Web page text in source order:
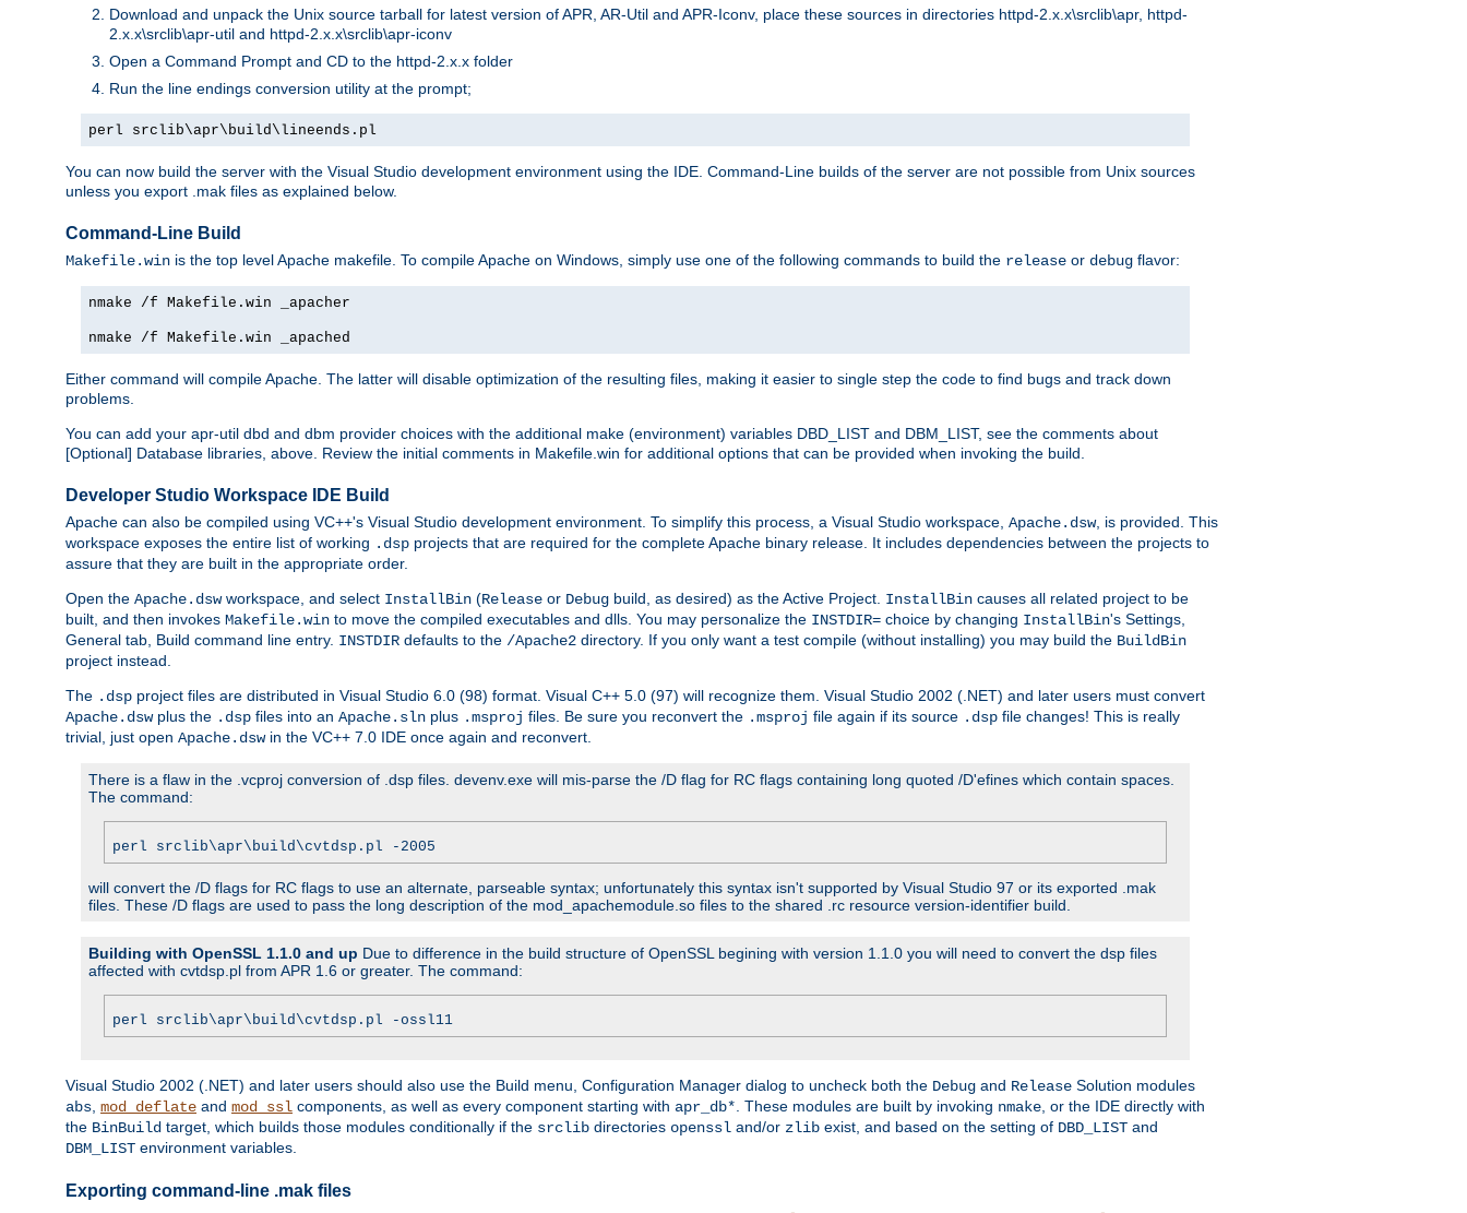
Download and unpack the Unix source tarball for latest version of APR, AR-Util and APR-Iconv, place these sources in directories httpd-2.x.x\srclib\apr, httpd-
2.x.x\srclib\apr-util and httpd-2.x.x\srclib\apr-iconv
Open a Command Prompt and CD to the httpd-2.x.x folder
Run the line endings conversion utility at the prompt;
perl srclib\apr\build\lineends.pl
You can now build the server with the Visual Studio development environment using the IDE. Command-Line builds of the server are not possible from Unix sources
unless you export .mak files as explained below.
Command-Line Build
Makefile.win is the top level Apache makefile. To compile Apache on Windows, simply use one of the following commands to build the release or debug flavor:
nmake /f Makefile.win _apacher
nmake /f Makefile.win _apached
Either command will compile Apache. The latter will disable optimization of the resulting files, making it easier to single step the code to find bugs and track down
problems.
You can add your apr-util dbd and dbm provider choices with the additional make (environment) variables DBD_LIST and DBM_LIST, see the comments about
[Optional] Database libraries, above. Review the initial comments in Makefile.win for additional options that can be provided when invoking the build.
Developer Studio Workspace IDE Build
Apache can also be compiled using VC++'s Visual Studio development environment. To simplify this process, a Visual Studio workspace, Apache.dsw, is provided. This
workspace exposes the entire list of working .dsp projects that are required for the complete Apache binary release. It includes dependencies between the projects to
assure that they are built in the appropriate order.
Open the Apache.dswworkspace, and select InstallBin (Release or Debug build, as desired) as the Active Project. InstallBin causes all related project to be
built, and then invokes Makefile.win to move the compiled executables and dlls. You may personalize the INSTDIR= choice by changing InstallBin's Settings,
General tab, Build command line entry. INSTDIR defaults to the /Apache2 directory. If you only want a test compile (without installing) you may build the BuildBin
project instead.
The .dsp project files are distributed in Visual Studio 6.0 (98) format. Visual C++ 5.0 (97) will recognize them. Visual Studio 2002 (.NET) and later users must convert
Apache.dswplus the .dsp files into an Apache.sln plus .msproj files. Be sure you reconvert the .msproj file again if its source .dsp file changes! This is really
trivial, just open Apache.dswin the VC++ 7.0 IDE once again and reconvert.
There is a flaw in the .vcproj conversion of .dsp files. devenv.exe will mis-parse the /D flag for RC flags containing long quoted /D'efines which contain spaces.
The command:
perl srclib\apr\build\cvtdsp.pl -2005
will convert the /D flags for RC flags to use an alternate, parseable syntax; unfortunately this syntax isn't supported by Visual Studio 97 or its exported .mak
files. These /D flags are used to pass the long description of the mod_apachemodule.so files to the shared .rc resource version-identifier build.
Building with OpenSSL 1.1.0 and up Due to difference in the build structure of OpenSSL begining with version 1.1.0 you will need to convert the dsp files
affected with cvtdsp.pl from APR 1.6 or greater. The command:
perl srclib\apr\build\cvtdsp.pl -ossl11
Visual Studio 2002 (.NET) and later users should also use the Build menu, Configuration Manager dialog to uncheck both the Debug and Release Solution modules
abs, mod_deflate and mod_ssl components, as well as every component starting with apr_db*. These modules are built by invoking nmake, or the IDE directly with
the BinBuild target, which builds those modules conditionally if the srclib directories openssl and/or zlib exist, and based on the setting of DBD_LIST and
DBM_LIST environment variables.
Exporting command-line .mak files